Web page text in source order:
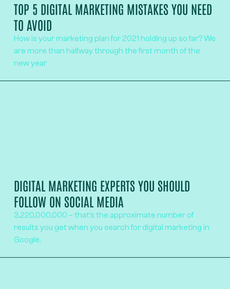
TOP 5 DIGITAL MARKETING MISTAKES YOU NEED
TO AVOID
How is your marketing plan for 2021 holding up so far? We
are more than halfway through the first month of the
new year
DIGITAL MARKETING EXPERTS YOU SHOULD
FOLLOW ON SOCIAL MEDIA
3,220,000,000 – that’s the approximate number of
results you get when you search for digital marketing in
Google.